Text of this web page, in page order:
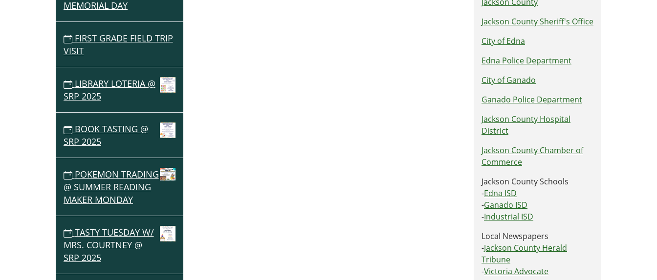
MEMORIAL DAY
FIRST GRADE FIELD TRIP
VISIT
LIBRARY LOTERIA @
SRP 2025
BOOK TASTING @
SRP 2025
POKEMON TRADING
@ SUMMER READING
MAKER MONDAY
TASTY TUESDAY W/
MRS. COURTNEY @
SRP 2025
Jackson County Sheriff's Office
City of Edna
Edna Police Department
City of Ganado
Ganado Police Department
Jackson County Hospital
District
Jackson County Chamber of
Commerce
Jackson County Schools
-Edna ISD
-Ganado ISD
-Industrial ISD
Local Newspapers
-Jackson County Herald
Tribune
-Victoria Advocate